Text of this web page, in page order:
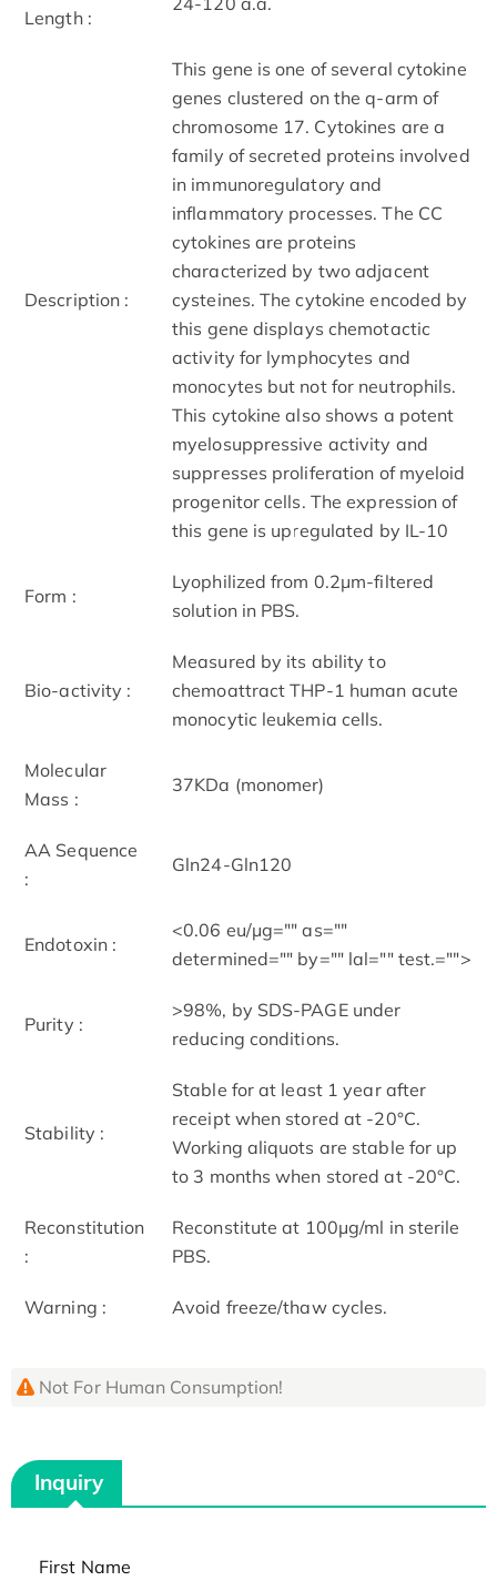
Length :
Description :
This gene is one of several cytokine
genes clustered on the q-arm of
chromosome 17. Cytokines are a
family of secreted proteins involved
in immunoregulatory and
inflammatory processes. The CC
cytokines are proteins
characterized by two adjacent
cysteines. The cytokine encoded by
this gene displays chemotactic
activity for lymphocytes and
monocytes but not for neutrophils.
This cytokine also shows a potent
myelosuppressive activity and
suppresses proliferation of myeloid
progenitor cells. The expression of
this gene is upregulated by IL-10
Form :
Lyophilized from 0.2μm-filtered
solution in PBS.
Bio-activity :
Measured by its ability to
chemoattract THP-1 human acute
monocytic leukemia cells.
Molecular
Mass :
37KDa (monomer)
AA Sequence
:
Gln24-Gln120
Endotoxin :
<0.06 eu/μg="" as=""
determined="" by="" lal="" test.="">
Purity :
>98%, by SDS-PAGE under
reducing conditions.
Stability :
Stable for at least 1 year after
receipt when stored at -20°C.
Working aliquots are stable for up
to 3 months when stored at -20°C.
Reconstitution
:
Reconstitute at 100μg/ml in sterile
PBS.
Warning : Avoid freeze/thaw cycles.
Not For Human Consumption!
Inquiry
First Name